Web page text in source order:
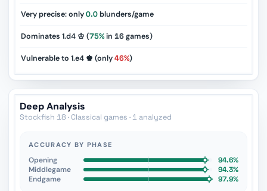
Very precise: only0.0blunders/game
Dominates 1.d4 ♔ (75%in 16games)
Vulnerable to 1.e4 ♚ (only46%)
Deep Analysis
Stockfish 18 · Classical games · 1 analyzed
ACCURACY BY PHASE
Opening
94.6%
Middlegame
94.3%
Endgame
97.9%